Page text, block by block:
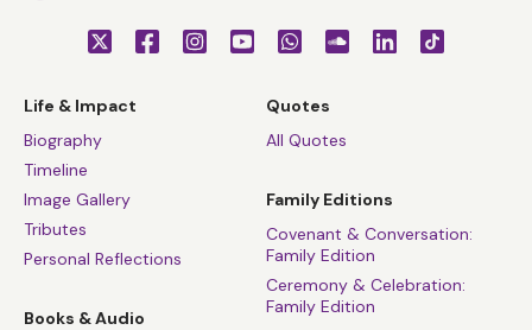
Life & Impact
Biography
Timeline
Image Gallery
Tributes
Personal Reflections
Books & Audio
Quotes
All Quotes
Family Editions
Covenant & Conversation:
Family Edition
Ceremony & Celebration:
Family Edition